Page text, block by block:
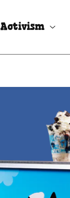
Activism